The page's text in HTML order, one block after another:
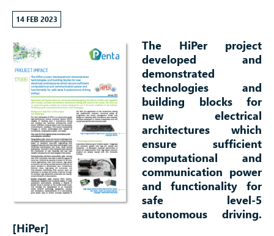
14 FEB 2023
The HiPer project
developed and
demonstrated
technologies and
building blocks for
new electrical
architectures which
ensure sufficient
computational and
communication power
and functionality for
safe level-5
autonomous driving.
[HiPer]